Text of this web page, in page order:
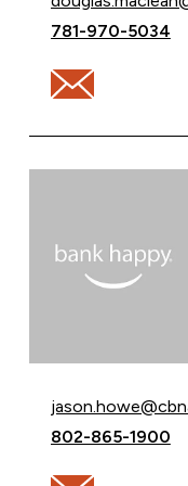
Call Douglas
781-970-5034
Email Douglas
Email Jason
Call Jason Howe
802-865-1900